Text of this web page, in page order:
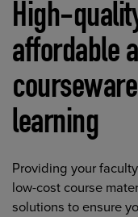
High-
affordable
learning
Providing your
low-cost course
solutions to ensure